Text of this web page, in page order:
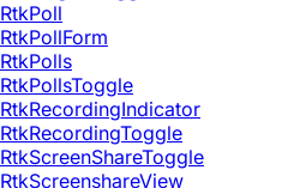
RtkPoll
RtkPollForm
RtkPolls
RtkPollsToggle
RtkRecordingIndicator
RtkRecordingToggle
RtkScreenShareToggle
RtkScreenshareView